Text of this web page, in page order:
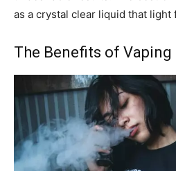
as a crystal clear liquid that light
The Benefits of Vaping